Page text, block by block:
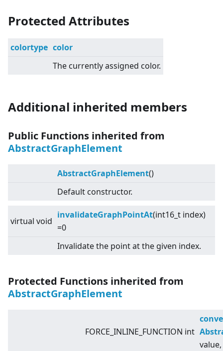
Protected Attributes
colortype color
The currently assigned color.
Additional inherited members
Public Functions inherited from
AbstractGraphElement
AbstractGraphElement()
Default constructor.
virtual void
invalidateGraphPointAt(int16_t index)
=0
Invalidate the point at the given index.
Protected Functions inherited from
AbstractGraphElement
FORCE_INLINE_FUNCTION int